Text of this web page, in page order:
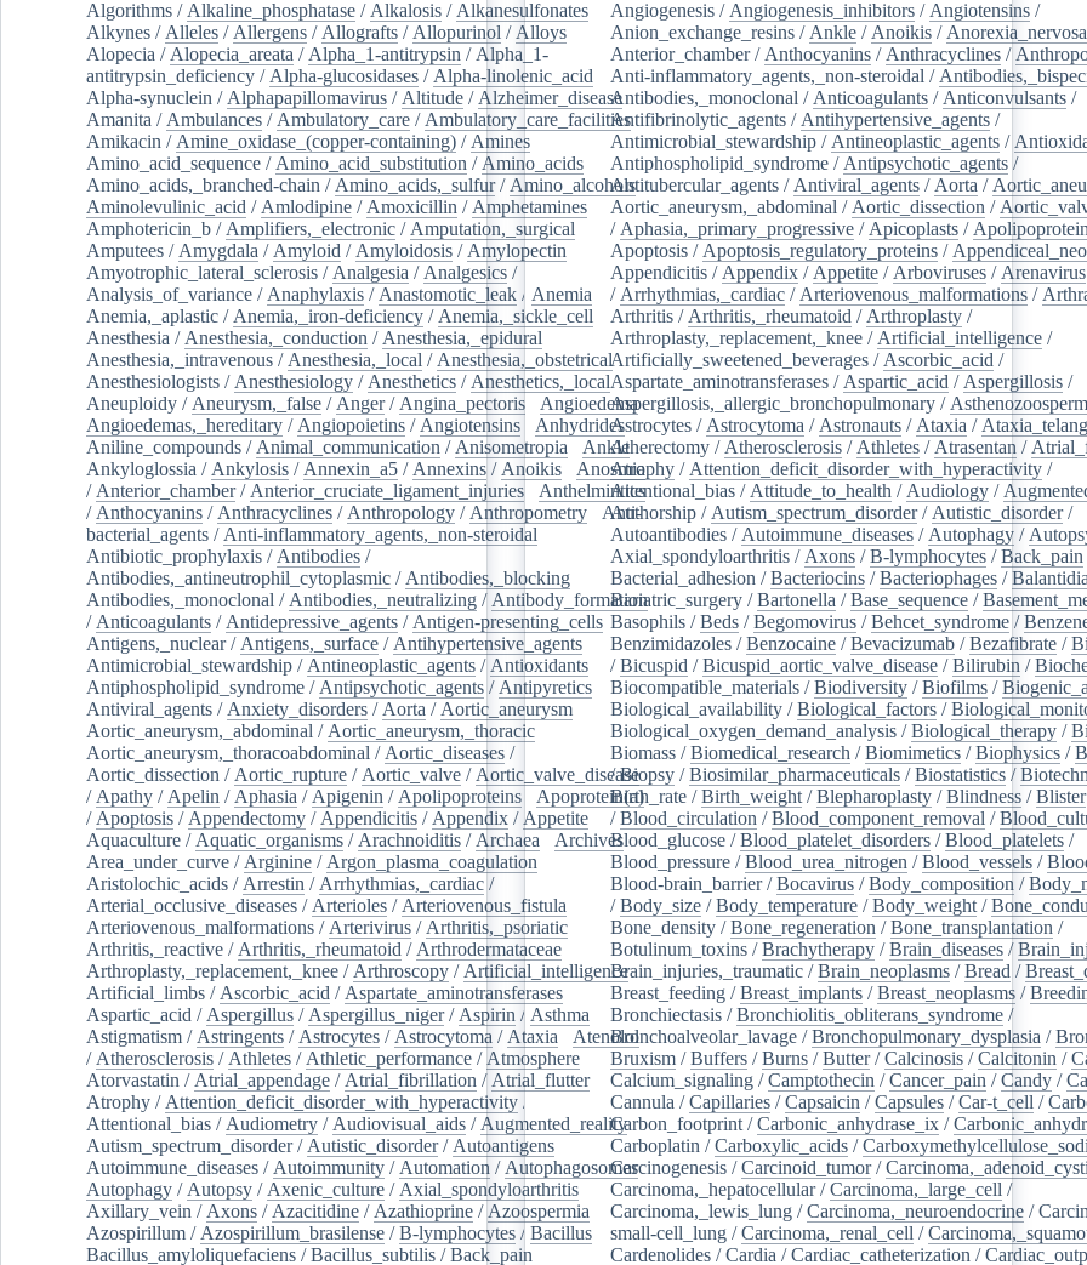
Algorithms / Alkaline_phosphatase / Alkalosis / Alkanesulfonates
Alkynes / Alleles / Allergens / Allografts / Allopurinol / Alloys
Alopecia / Alopecia_areata / Alpha_1-antitrypsin / Alpha_1-
antitrypsin_deficiency / Alpha-glucosidases / Alpha-linolenic_acid
Alpha-synuclein / Alphapapillomavirus / Altitude / Alzheimer_disease/
Amanita / Ambulances / Ambulatory_care / Ambulatory_care_facilities/
Amikacin / Amine_oxidase_(copper-containing) / Amines
Amino_acid_sequence / Amino_acid_substitution / Amino_acids
Amino_acids,_branched-chain / Amino_acids,_sulfur/ Amino_alcohols/
Aminolevulinic_acid / Amlodipine / Amoxicillin / Amphetamines
Amphotericin_b / Amplifiers,_electronic / Amputation,_surgical
Amputees / Amygdala / Amyloid / Amyloidosis / Amylopectin
Amyotrophic_lateral_sclerosis / Analgesia / Analgesics /
Analysis_of_variance / Anaphylaxis / Anastomotic_leak / Anemia
Anemia,_aplastic / Anemia,_iron-deficiency / Anemia,_sickle_cell
Anesthesia / Anesthesia,_conduction / Anesthesia,_epidural
Anesthesia,_intravenous / Anesthesia,_local / Anesthesia,_obstetrical/
Anesthesiologists / Anesthesiology / Anesthetics / Anesthetics,_local/
Aneuploidy / Aneurysm,_false / Anger/ Angina_pectoris Angioedema/
Angioedemas,_hereditary / Angiopoietins / Angiotensins Anhydrides/
Aniline_compounds / Animal_communication / Anisometropia Ankle/
Ankyloglossia / Ankylosis / Annexin_a5 / Annexins / Anoikis
Anosmia
/ Anterior_chamber/ Anterior_cruciate_ligament_injuries
Anthelmintics
/ Anthocyanins / Anthracyclines / Anthropology / Anthropometry
Anti-
bacterial_agents / Anti-inflammatory_agents,_non-steroidal
Antibiotic_prophylaxis / Antibodies /
Antibodies,_antineutrophil_cytoplasmic / Antibodies,_blocking
Antibodies,_monoclonal / Antibodies,_neutralizing / Antibody_formation
/ Anticoagulants / Antidepressive_agents / Antigen-presenting_cells /
Antigens,_nuclear/ Antigens,_surface / Antihypertensive_agents
Antimicrobial_stewardship / Antineoplastic_agents / Antioxidants
Antiphospholipid_syndrome / Antipsychotic_agents / Antipyretics
Antiviral_agents / Anxiety_disorders / Aorta / Aortic_aneurysm
Aortic_aneurysm,_abdominal / Aortic_aneurysm,_thoracic
Aortic_aneurysm,_thoracoabdominal / Aortic_diseases /
Aortic_dissection / Aortic_rupture / Aortic_valve / Aortic_valve_disease
/ Apathy / Apelin / Aphasia / Apigenin / Apolipoproteins
Apoprotein(a)
/ Apoptosis / Appendectomy / Appendicitis / Appendix / Appetite
Aquaculture / Aquatic_organisms / Arachnoiditis / Archaea Archives/
Area_under_curve / Arginine / Argon_plasma_coagulation
Aristolochic_acids / Arrestin / Arrhythmias,_cardiac /
Arterial_occlusive_diseases / Arterioles / Arteriovenous_fistula
Arteriovenous_malformations / Arterivirus / Arthritis,_psoriatic
Arthritis,_reactive / Arthritis,_rheumatoid / Arthrodermataceae
Arthroplasty,_replacement,_knee / Arthroscopy / Artificial_intelligence/
Artificial_limbs / Ascorbic_acid / Aspartate_aminotransferases
Aspartic_acid / Aspergillus / Aspergillus_niger/ Aspirin / Asthma
Astigmatism / Astringents / Astrocytes / Astrocytoma / Ataxia
Atenolol
/ Atherosclerosis / Athletes / Athletic_performance / Atmosphere
Atorvastatin / Atrial_appendage / Atrial_fibrillation / Atrial_flutter/
Atrophy / Attention_deficit_disorder_with_hyperactivity /
Attentional_bias / Audiometry / Audiovisual_aids / Augmented_reality/
Autism_spectrum_disorder/ Autistic_disorder/ Autoantigens
Autoimmune_diseases / Autoimmunity / Automation / Autophagosomes/
Autophagy / Autopsy / Axenic_culture / Axial_spondyloarthritis
Axillary_vein / Axons / Azacitidine / Azathioprine / Azoospermia
Azospirillum / Azospirillum_brasilense /B-lymphocytes / Bacillus
Bacillus_amyloliquefaciens /Bacillus_subtilis /Back_pain
Angiogenesis / Angiogenesis_inhibitors / Angiotensins /
Anion_exchange_resins / Ankle / Anoikis / Anorexia_nervosa
Anterior_chamber/ Anthocyanins / Anthracyclines /
Anti-inflammatory_agents,_non-steroidal /
Antibodies,_monoclonal / Anticoagulants / Anticonvulsants /
Antifibrinolytic_agents / Antihypertensive_agents /
Antimicrobial_stewardship / Antineoplastic_agents /
Antiphospholipid_syndrome / Antipsychotic_agents /
Antitubercular_agents / Antiviral_agents / Aorta /
Aortic_aneurysm,_abdominal / Aortic_dissection /
/ Aphasia,_primary_progressive / Apicoplasts /
Apoptosis / Apoptosis_regulatory_proteins /
Appendicitis / Appendix / Appetite / Arboviruses / Arenavirus
/ Arrhythmias,_cardiac / Arteriovenous_malformations /
Arthritis / Arthritis,_rheumatoid / Arthroplasty /
Arthroplasty,_replacement,_knee / Artificial_intelligence /
Artificially_sweetened_beverages / Ascorbic_acid /
Aspartate_aminotransferases / Aspartic_acid / Aspergillosis /
Aspergillosis,_allergic_bronchopulmonary /
Astrocytes / Astrocytoma / Astronauts / Ataxia /
Atherectomy / Atherosclerosis / Athletes / Atrasentan /
Atrophy / Attention_deficit_disorder_with_hyperactivity /
Attentional_bias / Attitude_to_health / Audiology /
Authorship / Autism_spectrum_disorder/ Autistic_disorder/
Autoantibodies / Autoimmune_diseases / Autophagy /
Axial_spondyloarthritis / Axons /B-lymphocytes /Back_pain
Bacterial_adhesion /Bacteriocins /Bacteriophages /
Bariatric_surgery /Bartonella /Base_sequence /
Basophils /Beds /Begomovirus /Behcet_syndrome /
Benzimidazoles /Benzocaine /Bevacizumab /Bezafibrate /
/Bicuspid /Bicuspid_aortic_valve_disease /Bilirubin /
Biocompatible_materials /Biodiversity /Biofilms /
Biological_availability /Biological_factors /
Biological_oxygen_demand_analysis /Biological_therapy /
Biomass /Biomedical_research /Biomimetics /Biophysics /
/Biopsy /Biosimilar_pharmaceuticals /Biostatistics /
Birth_rate /Birth_weight /Blepharoplasty /Blindness /Blister
/Blood_circulation /Blood_component_removal /
Blood_glucose /Blood_platelet_disorders /Blood_platelets /
Blood_pressure /Blood_urea_nitrogen /Blood_vessels /
Blood-brain_barrier/Bocavirus /Body_composition /
/Body_size /Body_temperature /Body_weight /
Bone_density /Bone_regeneration /Bone_transplantation /
Botulinum_toxins /Brachytherapy /Brain_diseases /
Brain_injuries,_traumatic /Brain_neoplasms /Bread /
Breast_feeding /Breast_implants /Breast_neoplasms /
Bronchiectasis /Bronchiolitis_obliterans_syndrome /
Bronchoalveolar_lavage /Bronchopulmonary_dysplasia /
Bruxism /Buffers /Burns /Butter/Calcinosis /Calcitonin /
Calcium_signaling /Camptothecin /Cancer_pain /Candy /
Cannula /Capillaries /Capsaicin /Capsules /Car-t_cell /
Carbon_footprint /Carbonic_anhydrase_ix /
Carboplatin /Carboxylic_acids /
Carcinogenesis /Carcinoid_tumor/
Carcinoma,_hepatocellular/Carcinoma,_large_cell /
Carcinoma,_lewis_lung /Carcinoma,_neuroendocrine /
small-cell_lung /Carcinoma,_renal_cell /
Cardenolides /Cardia /Cardiac_catheterization /